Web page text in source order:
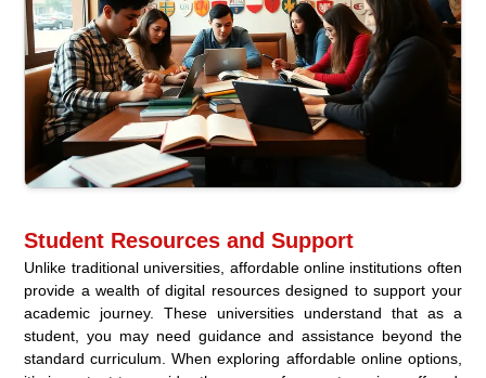
Student Resources and Support
Unlike traditional universities, affordable online institutions often
provide a wealth of digital resources designed to support your
academic journey. These universities understand that as a
student, you may need guidance and assistance beyond the
standard curriculum. When exploring affordable online options,